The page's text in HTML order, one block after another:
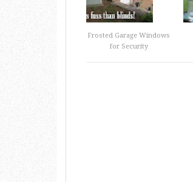
Frosted Garage Windows
for Security